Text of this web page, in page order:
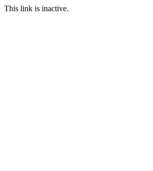
This link is inactive.